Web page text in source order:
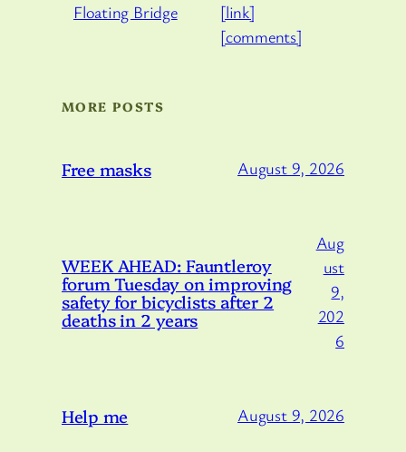
[link]
[comments]
MORE POSTS
Free masks August 9, 2026
WEEK AHEAD: Fauntleroy
forum Tuesday on improving
safety for bicyclists after 2
deaths in 2 years
Aug
ust
9,
202
6
Help me August 9, 2026